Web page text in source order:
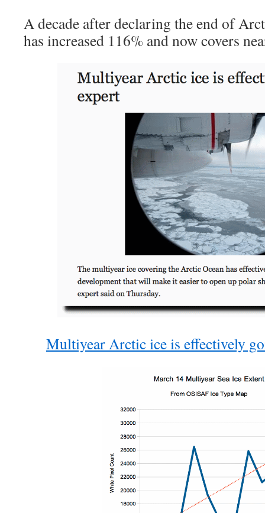
A decade after declaring the end of
has increased 116% and now covers
Multiyear Arctic ice is effectively